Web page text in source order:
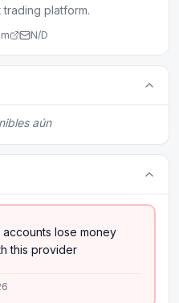
trading platform.
N/D
aún
lose money
this provider